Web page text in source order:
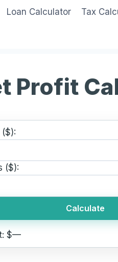
Loan Calculator Tax
Profit
($):
($):
Calculate
$—